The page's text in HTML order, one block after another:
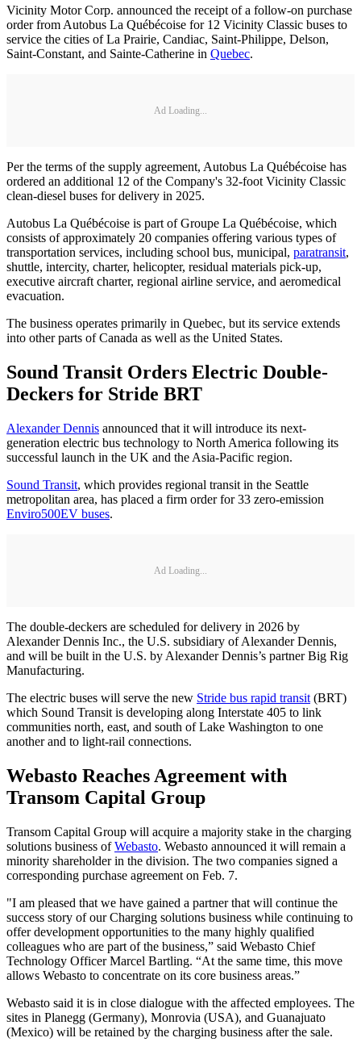
Vicinity Motor Corp. announced the receipt of a follow-on purchase
order from Autobus La Québécoise for 12 Vicinity Classic buses to
service the cities of La Prairie, Candiac, Saint-Philippe, Delson,
Saint-Constant, and Sainte-Catherine in Quebec.
Ad Loading...
Per the terms of the supply agreement, Autobus La Québécoise has
ordered an additional 12 of the Company's 32-foot Vicinity Classic
clean-diesel buses for delivery in 2025.
Autobus La Québécoise is part of Groupe La Québécoise, which
consists of approximately 20 companies offering various types of
transportation services, including school bus, municipal, paratransit,
shuttle, intercity, charter, helicopter, residual materials pick-up,
executive aircraft charter, regional airline service, and aeromedical
evacuation.
The business operates primarily in Quebec, but its service extends
into other parts of Canada as well as the United States.
Sound Transit Orders Electric Double-
Deckers for Stride BRT
Alexander Dennis announced that it will introduce its next-
generation electric bus technology to North America following its
successful launch in the UK and the Asia-Pacific region.
Sound Transit, which provides regional transit in the Seattle
metropolitan area, has placed a firm order for 33 zero-emission
Enviro500EV buses.
Ad Loading...
The double-deckers are scheduled for delivery in 2026 by
Alexander Dennis Inc., the U.S. subsidiary of Alexander Dennis,
and will be built in the U.S. by Alexander Dennis’s partner Big Rig
Manufacturing.
The electric buses will serve the new Stride bus rapid transit (BRT)
which Sound Transit is developing along Interstate 405 to link
communities north, east, and south of Lake Washington to one
another and to light-rail connections.
Webasto Reaches Agreement with
Transom Capital Group
Transom Capital Group will acquire a majority stake in the charging
solutions business ofWebasto. Webasto announced it will remain a
minority shareholder in the division. The two companies signed a
corresponding purchase agreement on Feb. 7.
"I am pleased that we have gained a partner that will continue the
success story of our Charging solutions business while continuing to
offer development opportunities to the many highly qualified
colleagues who are part of the business,” said Webasto Chief
Technology Officer Marcel Bartling. “At the same time, this move
allows Webasto to concentrate on its core business areas.”
Webasto said it is in close dialogue with the affected employees. The
sites in Planegg (Germany), Monrovia (USA), and Guanajuato
(Mexico) will be retained by the charging business after the sale.